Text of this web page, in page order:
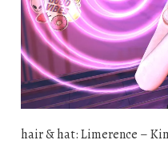
hair & hat: Limerence –